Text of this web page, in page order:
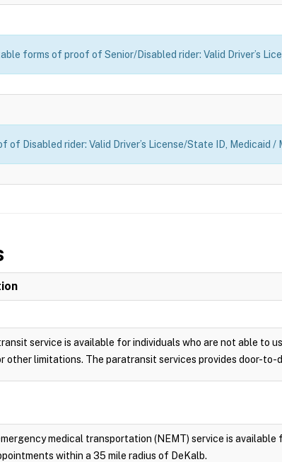
forms of proof of Senior/Disabled rider: Valid Driver’s
Disabled rider: Valid Driver’s License/State ID, Medicaid /
service is available for individuals who are not able to
other limitations. The paratransit services provides door-
medical transportation (NEMT) service is
within a 35 mile radius of DeKalb.